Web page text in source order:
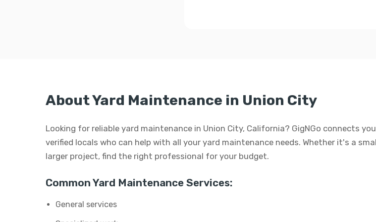
About Yard Maintenance in Union City
Looking for reliable yard maintenance in Union City, California? GigNGo connects
verified locals who can help with all your yard maintenance needs. Whether it's a
larger project, find the right professional for your budget.
Common Yard Maintenance Services:
General services